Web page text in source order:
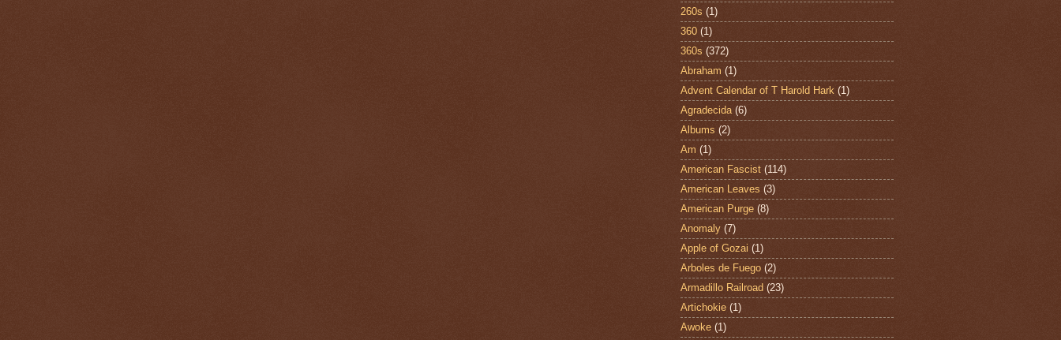
260s (1)
360 (1)
360s (372)
Abraham (1)
Advent Calendar of T Harold Hark (1)
Agradecida (6)
Albums (2)
Am (1)
American Fascist (114)
American Leaves (3)
American Purge (8)
Anomaly (7)
Apple of Gozai (1)
Arboles de Fuego (2)
Armadillo Railroad (23)
Artichokie (1)
Awoke (1)